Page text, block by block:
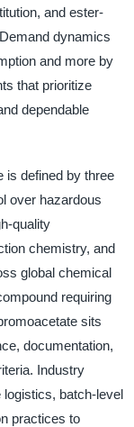
and ester-
dynamics
and more by
that prioritize
dependable
is defined by three
over hazardous
quality
chemistry, and
global chemical
requiring
sits
documentation,
Industry
batch-level
practices to